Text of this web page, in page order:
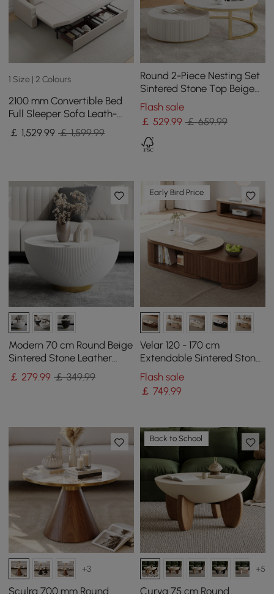
1 Size | 2 Colours
2100 mm Convertible Bed
Full Sleeper Sofa Leath-
aire Upholstered Storage
with Speaker
￡ 1,529.99 ￡ 1,599.99
Round 2-Piece Nesting Set
Sintered Stone Top Beige
Coffee Table with Drawer
Flash sale
￡ 529.99 ￡ 659.99
Modern 70 cm Round Beige
Sintered Stone Leather
Drum Coffee Table
￡ 279.99 ￡ 349.99
Early Bird Price
Velar 120 - 170 cm
Extendable Sintered Stone
Top Coffee Table with
Storage
Flash sale
￡ 749.99
+3
Sculra 700 mm Round
Back to School
+5
Curva 75 cm Round